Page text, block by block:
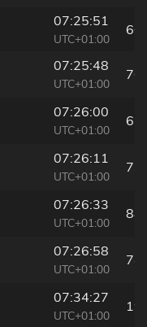
07:25:51
UTC+01:00
60
07:25:48
UTC+01:00
70
07:26:00
UTC+01:00
67
07:26:11
UTC+01:00
73
07:26:33
UTC+01:00
88
07:26:58
UTC+01:00
74
07:34:27
UTC+01:00
19